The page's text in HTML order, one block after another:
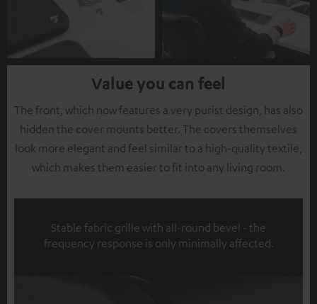
Value you can feel
The front, which now features a very purist design, has also
hidden the cover mounts better. The covers themselves
look more elegant and feel similar to a high-quality textile,
which makes them easier to fit into any living room.
Stable fabric grille with all-round bevel - the
frequency response is only minimally affected.